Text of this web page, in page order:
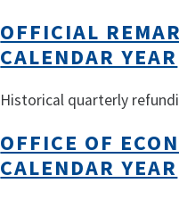
OFFICIAL
CALENDAR YEAR
Historical quarterly
OFFICE OF
CALENDAR YEAR